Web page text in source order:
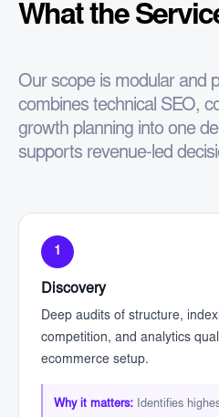
What the
Our scope is modular and
combines technical SEO,
growth planning into one
supports revenue-led
1
Discovery
Deep audits of structure,
competition, and analytics
ecommerce setup.
Why it matters: Identifies